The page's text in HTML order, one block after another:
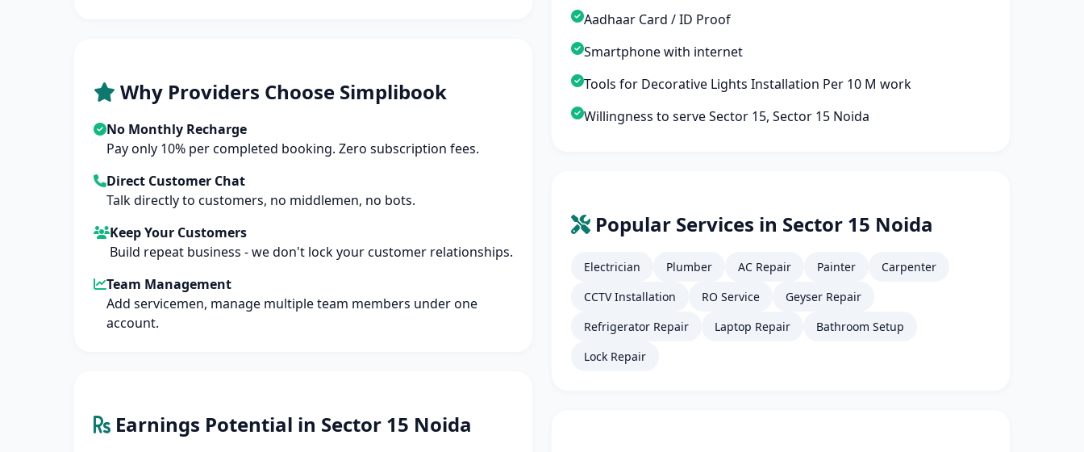
Why Providers Choose Simplibook
No Monthly Recharge
Pay only 10% per completed booking. Zero subscription fees.
Direct Customer Chat
Talk directly to customers, no middlemen, no bots.
Keep Your Customers
Build repeat business - we don't lock your customer relationships.
Team Management
Add servicemen, manage multiple team members under one
account.
Earnings Potential in Sector 15 Noida
Aadhaar Card / ID Proof
Smartphone with internet
Tools for Decorative Lights Installation Per 10 M work
Willingness to serve Sector 15, Sector 15 Noida
Popular Services in Sector 15 Noida
Electrician Plumber AC Repair Painter
Carpenter
CCTV Installation
RO Service
Geyser Repair
Refrigerator Repair
Laptop Repair
Bathroom Setup
Lock Repair